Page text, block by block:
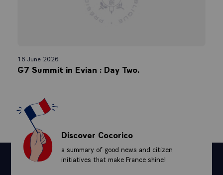
16 June 2026
G7 Summit in Evian : Day Two.
Discover Cocorico
a summary of good news and citizen
initiatives that make France shine!